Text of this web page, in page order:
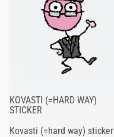
KOVASTI (=HARD WAY)
STICKER
Kovasti (=hard way) sticker